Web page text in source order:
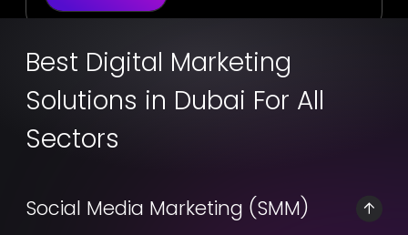
Best Digital Marketing
Solutions in Dubai For All
Sectors
Social Media Marketing (SMM)